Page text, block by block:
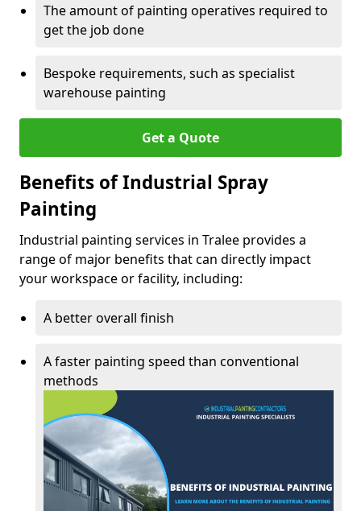
The amount of painting operatives required to
get the job done
Bespoke requirements, such as specialist
warehouse painting
Get a Quote
Benefits of Industrial Spray
Painting
Industrial painting services in Tralee provides a
range of major benefits that can directly impact
your workspace or facility, including:
A better overall finish
A faster painting speed than conventional
methods